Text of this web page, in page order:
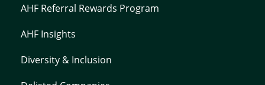
AHF Referral Rewards Program
AHF Insights
Diversity & Inclusion